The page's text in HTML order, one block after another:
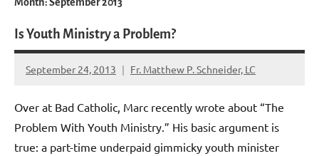
Month:September 2013
Is Youth Ministry a Problem?
September 24, 2013 Fr. Matthew P. Schneider, LC
1
Over at Bad Catholic, Marc recently wrote about “The
Problem With Youth Ministry.” His basic argument is
true: a part-time underpaid gimmicky youth minister